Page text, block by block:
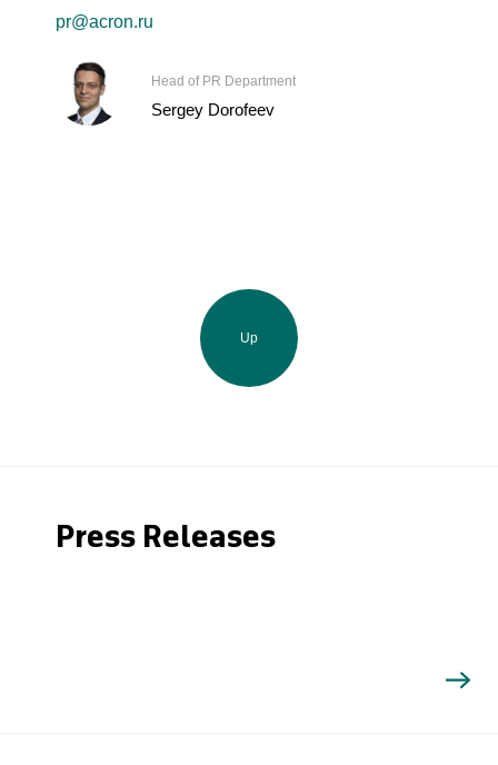
pr@acron.ru
Head of PR Department
Sergey Dorofeev
Up
Press Releases